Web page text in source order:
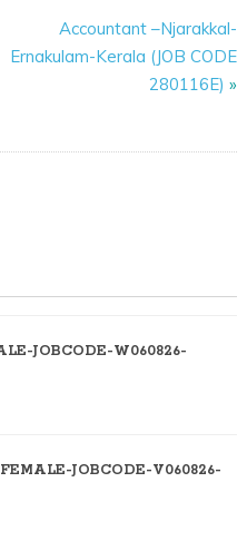
Accountant –Njarakkal-
Ernakulam-Kerala (JOB CODE
280116E) »
JOBCODE-W060826-
JOBCODE-V060826-